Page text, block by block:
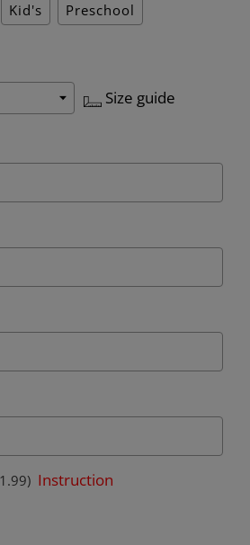
Kid's Preschool
Size guide
Instruction